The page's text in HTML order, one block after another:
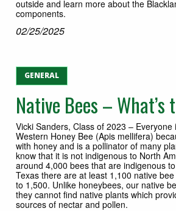
outside and learn more about the
components.
02/25/2025
GENERAL
Native Bees – What’s
Vicki Sanders, Class of 2023 –
Western Honey Bee (Apis mellifera)
with honey and is a pollinator of many
know that it is not indigenous to North
around 4,000 bees that are indigenous
Texas there are at least 1,100 native
to 1,500. Unlike honeybees, our native
they cannot find native plants which
sources of nectar and pollen.